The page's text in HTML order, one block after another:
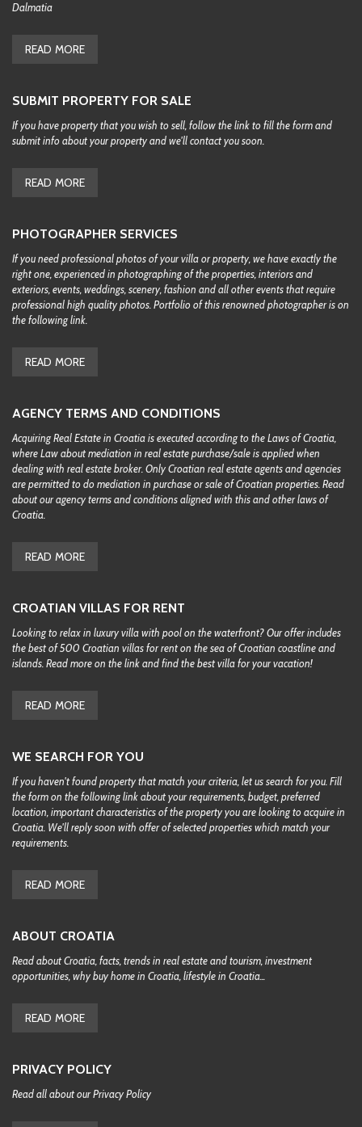
Dalmatia
READ MORE
SUBMIT PROPERTY FOR SALE
If you have property that you wish to sell, follow the link to fill the form and
submit info about your property and we'll contact you soon.
READ MORE
PHOTOGRAPHER SERVICES
If you need professional photos of your villa or property, we have exactly the
right one, experienced in photographing of the properties, interiors and
exteriors, events, weddings, scenery, fashion and all other events that require
professional high quality photos. Portfolio of this renowned photographer is on
the following link.
READ MORE
AGENCY TERMS AND CONDITIONS
Acquiring Real Estate in Croatia is executed according to the Laws of Croatia,
where Law about mediation in real estate purchase/sale is applied when
dealing with real estate broker. Only Croatian real estate agents and agencies
are permitted to do mediation in purchase or sale of Croatian properties. Read
about our agency terms and conditions aligned with this and other laws of
Croatia.
READ MORE
CROATIAN VILLAS FOR RENT
Looking to relax in luxury villa with pool on the waterfront? Our offer includes
the best of 500 Croatian villas for rent on the sea of Croatian coastline and
islands. Read more on the link and find the best villa for your vacation!
READ MORE
WE SEARCH FOR YOU
If you haven't found property that match your criteria, let us search for you. Fill
the form on the following link about your requirements, budget, preferred
location, important characteristics of the property you are looking to acquire in
Croatia. We'll reply soon with offer of selected properties which match your
requirements.
READ MORE
ABOUT CROATIA
Read about Croatia, facts, trends in real estate and tourism, investment
opportunities, why buy home in Croatia, lifestyle in Croatia...
READ MORE
PRIVACY POLICY
Read all about our Privacy Policy